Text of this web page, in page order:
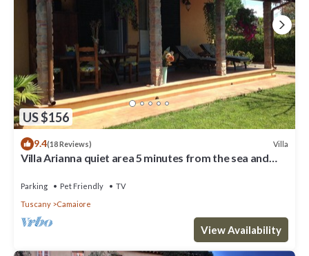
US $156
9.4(18 Reviews) Villa
Villa Arianna quiet area 5 minutes from the sea and
Parking Pet Friendly
TV
Tuscany
Camaiore
View Availability